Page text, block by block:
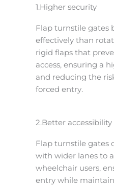
1.Higher security
Flap turnstile gates
effectively than
rigid flaps that
access, ensuring a
and reducing the
forced entry.
2.Better accessibility
Flap turnstile gates
with wider lanes to
wheelchair users,
entry while